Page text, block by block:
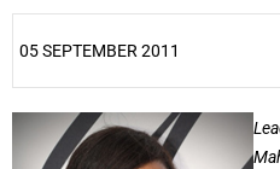
05 SEPTEMBER 2011